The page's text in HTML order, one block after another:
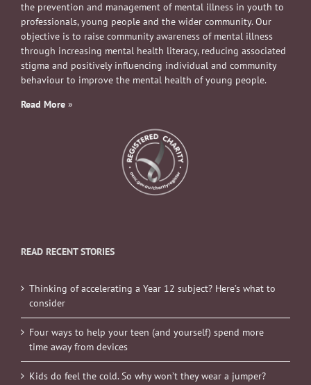
the prevention and management of mental illness in youth to
professionals, young people and the wider community. Our
objective is to raise community awareness of mental illness
through increasing mental health literacy, reducing associated
stigma and positively influencing individual and community
behaviour to improve the mental health of young people.
Read More »
READ RECENT STORIES
Thinking of accelerating a Year 12 subject? Here’s what to
consider
Four ways to help your teen (and yourself) spend more
time away from devices
Kids do feel the cold. So why won’t they wear a jumper?